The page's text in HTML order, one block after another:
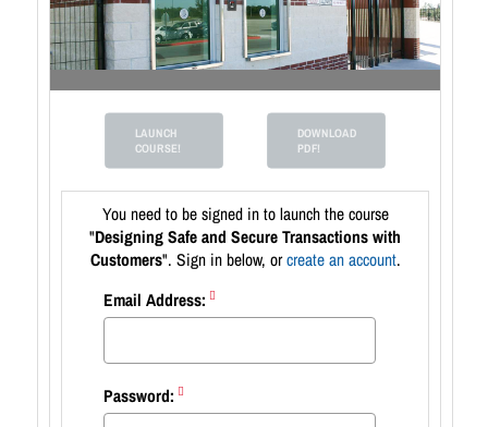
LAUNCH
COURSE!
DOWNLOAD
PDF!
You need to be signed in to launch the course
"Designing Safe and Secure Transactions with
Customers". Sign in below, orcreate an account.
Email Address:
Password: